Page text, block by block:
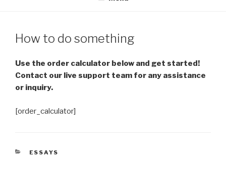
How to do something
Use the order calculator below and get started!
Contact our live support team for any assistance
or inquiry.
[order_calculator]
CATEGORIES
ESSAYS